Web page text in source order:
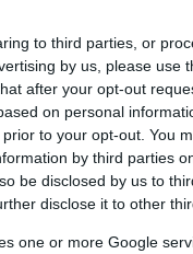
to third parties, or
by us, please use
after your opt-out
on personal
to your opt-out. You
by third parties
be disclosed by us to
disclose it to other
one or more Google